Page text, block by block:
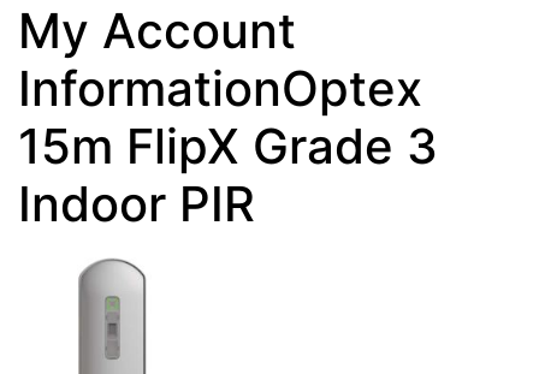
My Account
InformationOptex
15m FlipX Grade 3
Indoor PIR